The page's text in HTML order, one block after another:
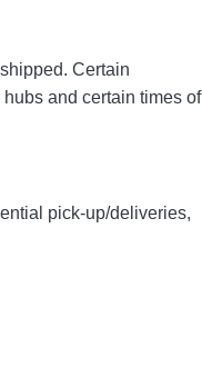
Certain
and certain times of
pick-up/deliveries,